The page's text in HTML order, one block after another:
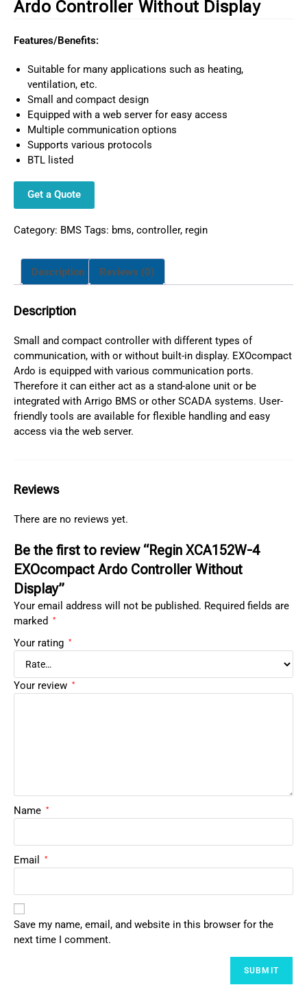
Ardo Controller Without Display
Features/Benefits:
Suitable for many applications such as heating,
ventilation, etc.
Small and compact design
Equipped with a web server for easy access
Multiple communication options
Supports various protocols
BTL listed
Get a Quote
Category: BMS Tags: bms, controller, regin
Description Reviews (0)
Description
Small and compact controller with different types of
communication, with or without built-in display. EXOcompact
Ardo is equipped with various communication ports.
Therefore it can either act as a stand-alone unit or be
integrated with Arrigo BMS or other SCADA systems. User-
friendly tools are available for flexible handling and easy
access via the web server.
Reviews
There are no reviews yet.
Be the first to review “Regin XCA152W-4
EXOcompact Ardo Controller Without
Display”
Your email address will not be published. Required fields are
marked
*
Your rating *
Your review *
Name *
Email *
Save my name, email, and website in this browser for the
next time I comment.